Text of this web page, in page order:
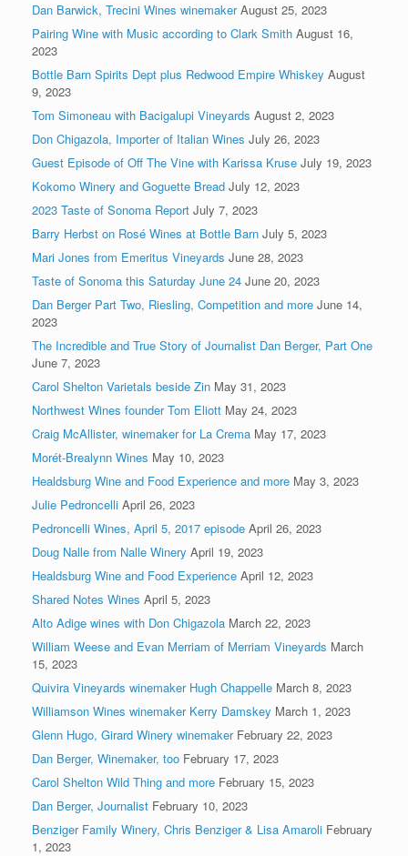
Dan Barwick, Trecini Wines winemaker August 25, 2023
Pairing Wine with Music according to Clark Smith August 16,
2023
Bottle Barn Spirits Dept plus Redwood Empire Whiskey August
9, 2023
Tom Simoneau with Bacigalupi Vineyards August 2, 2023
Don Chigazola, Importer of Italian Wines July 26, 2023
Guest Episode of Off The Vine with Karissa Kruse July 19, 2023
Kokomo Winery and Goguette Bread July 12, 2023
2023 Taste of Sonoma Report July 7, 2023
Barry Herbst on Rosé Wines at Bottle Barn July 5, 2023
Mari Jones from Emeritus Vineyards June 28, 2023
Taste of Sonoma this Saturday June 24 June 20, 2023
Dan Berger Part Two, Riesling, Competition and more June 14,
2023
The Incredible and True Story of Journalist Dan Berger, Part One
June 7, 2023
Carol Shelton Varietals beside Zin May 31, 2023
Northwest Wines founder Tom Eliott May 24, 2023
Craig McAllister, winemaker for La Crema May 17, 2023
Morét-Brealynn Wines May 10, 2023
Healdsburg Wine and Food Experience and more May 3, 2023
Julie Pedroncelli April 26, 2023
Pedroncelli Wines, April 5, 2017 episode April 26, 2023
Doug Nalle from Nalle Winery April 19, 2023
Healdsburg Wine and Food Experience April 12, 2023
Shared Notes Wines April 5, 2023
Alto Adige wines with Don Chigazola March 22, 2023
William Weese and Evan Merriam of Merriam Vineyards March
15, 2023
Quivira Vineyards winemaker Hugh Chappelle March 8, 2023
Williamson Wines winemaker Kerry Damskey March 1, 2023
Glenn Hugo, Girard Winery winemaker February 22, 2023
Dan Berger, Winemaker, too February 17, 2023
Carol Shelton Wild Thing and more February 15, 2023
Dan Berger, Journalist February 10, 2023
Benziger Family Winery, Chris Benziger & Lisa Amaroli February
1, 2023